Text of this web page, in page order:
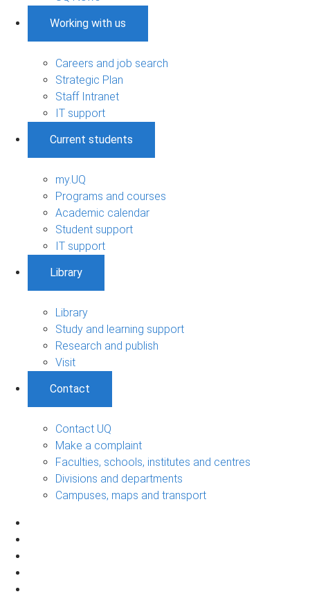
Working with us
Careers and job search
Strategic Plan
Staff Intranet
IT support
Current students
my.UQ
Programs and courses
Academic calendar
Student support
IT support
Library
Library
Study and learning support
Research and publish
Visit
Contact
Contact UQ
Make a complaint
Faculties, schools, institutes and centres
Divisions and departments
Campuses, maps and transport